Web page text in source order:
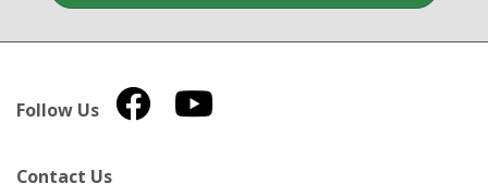
Follow Us
Contact Us